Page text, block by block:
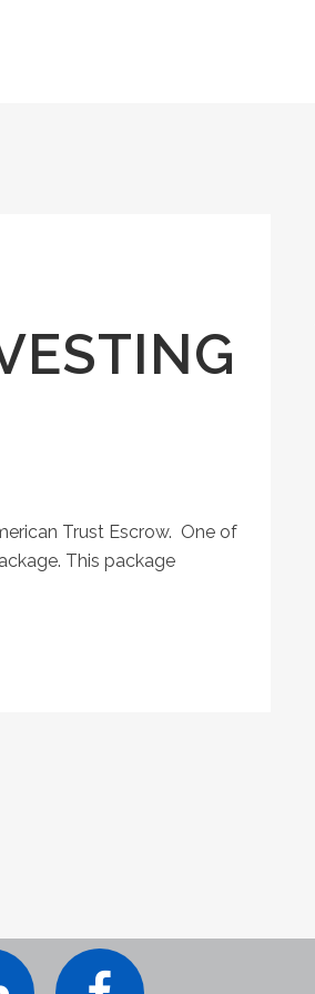
Trust Escrow. One of
This package